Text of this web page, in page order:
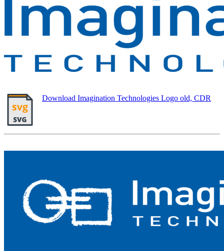
Download Imagination Technologies Logo old, CDR